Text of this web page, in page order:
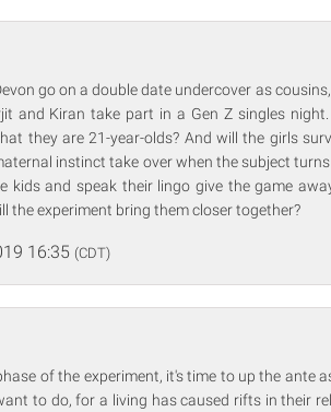
go on a double date undercover as
and Kiran take part in a Gen Z singles
they are 21-year-olds? And will the girls
instinct take over when the subject
kids and speak their lingo give the game
the experiment bring them closer together?
16:35 (CDT)
of the experiment, it's time to up the ante
to do, for a living has caused rifts in their